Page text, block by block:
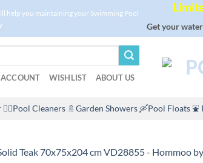
help you maintaining your Swimming Pool
Get your
WISHLIST ABOUT US
🏊‍♂️Pool Cleaners 🚿Garden Showers🛶Pool Floats⛲